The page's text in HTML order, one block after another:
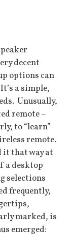
decent
options can
a simple,
Unusually,
remote –
to “learn”
remote.
it that way at
a desktop
selections
frequently,
marked, is
emerged: